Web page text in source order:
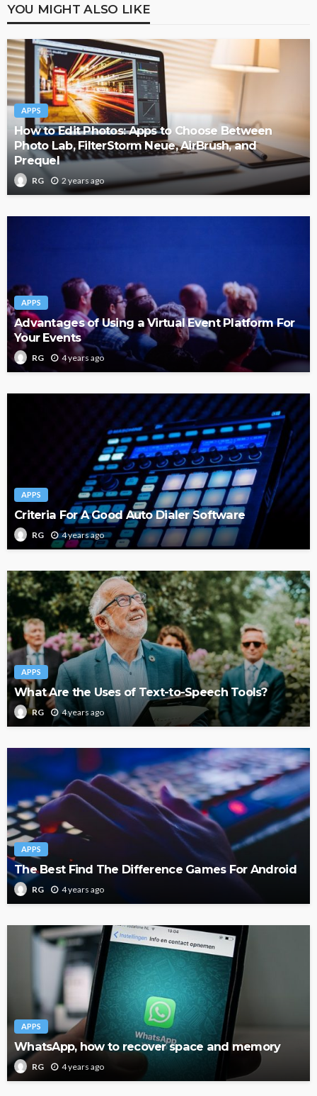
YOU MIGHT ALSO LIKE
APPS
How to Edit Photos: Apps to Choose Between
Photo Lab, FilterStorm Neue, AirBrush, and
Prequel
RG 2 years ago
APPS
Advantages of Using a Virtual Event Platform For
Your Events
RG 4 years ago
APPS
Criteria For A Good Auto Dialer Software
RG 4 years ago
APPS
What Are the Uses of Text-to-Speech Tools?
RG 4 years ago
APPS
The Best Find The Difference Games For Android
RG 4 years ago
APPS
WhatsApp, how to recover space and memory
RG 4 years ago